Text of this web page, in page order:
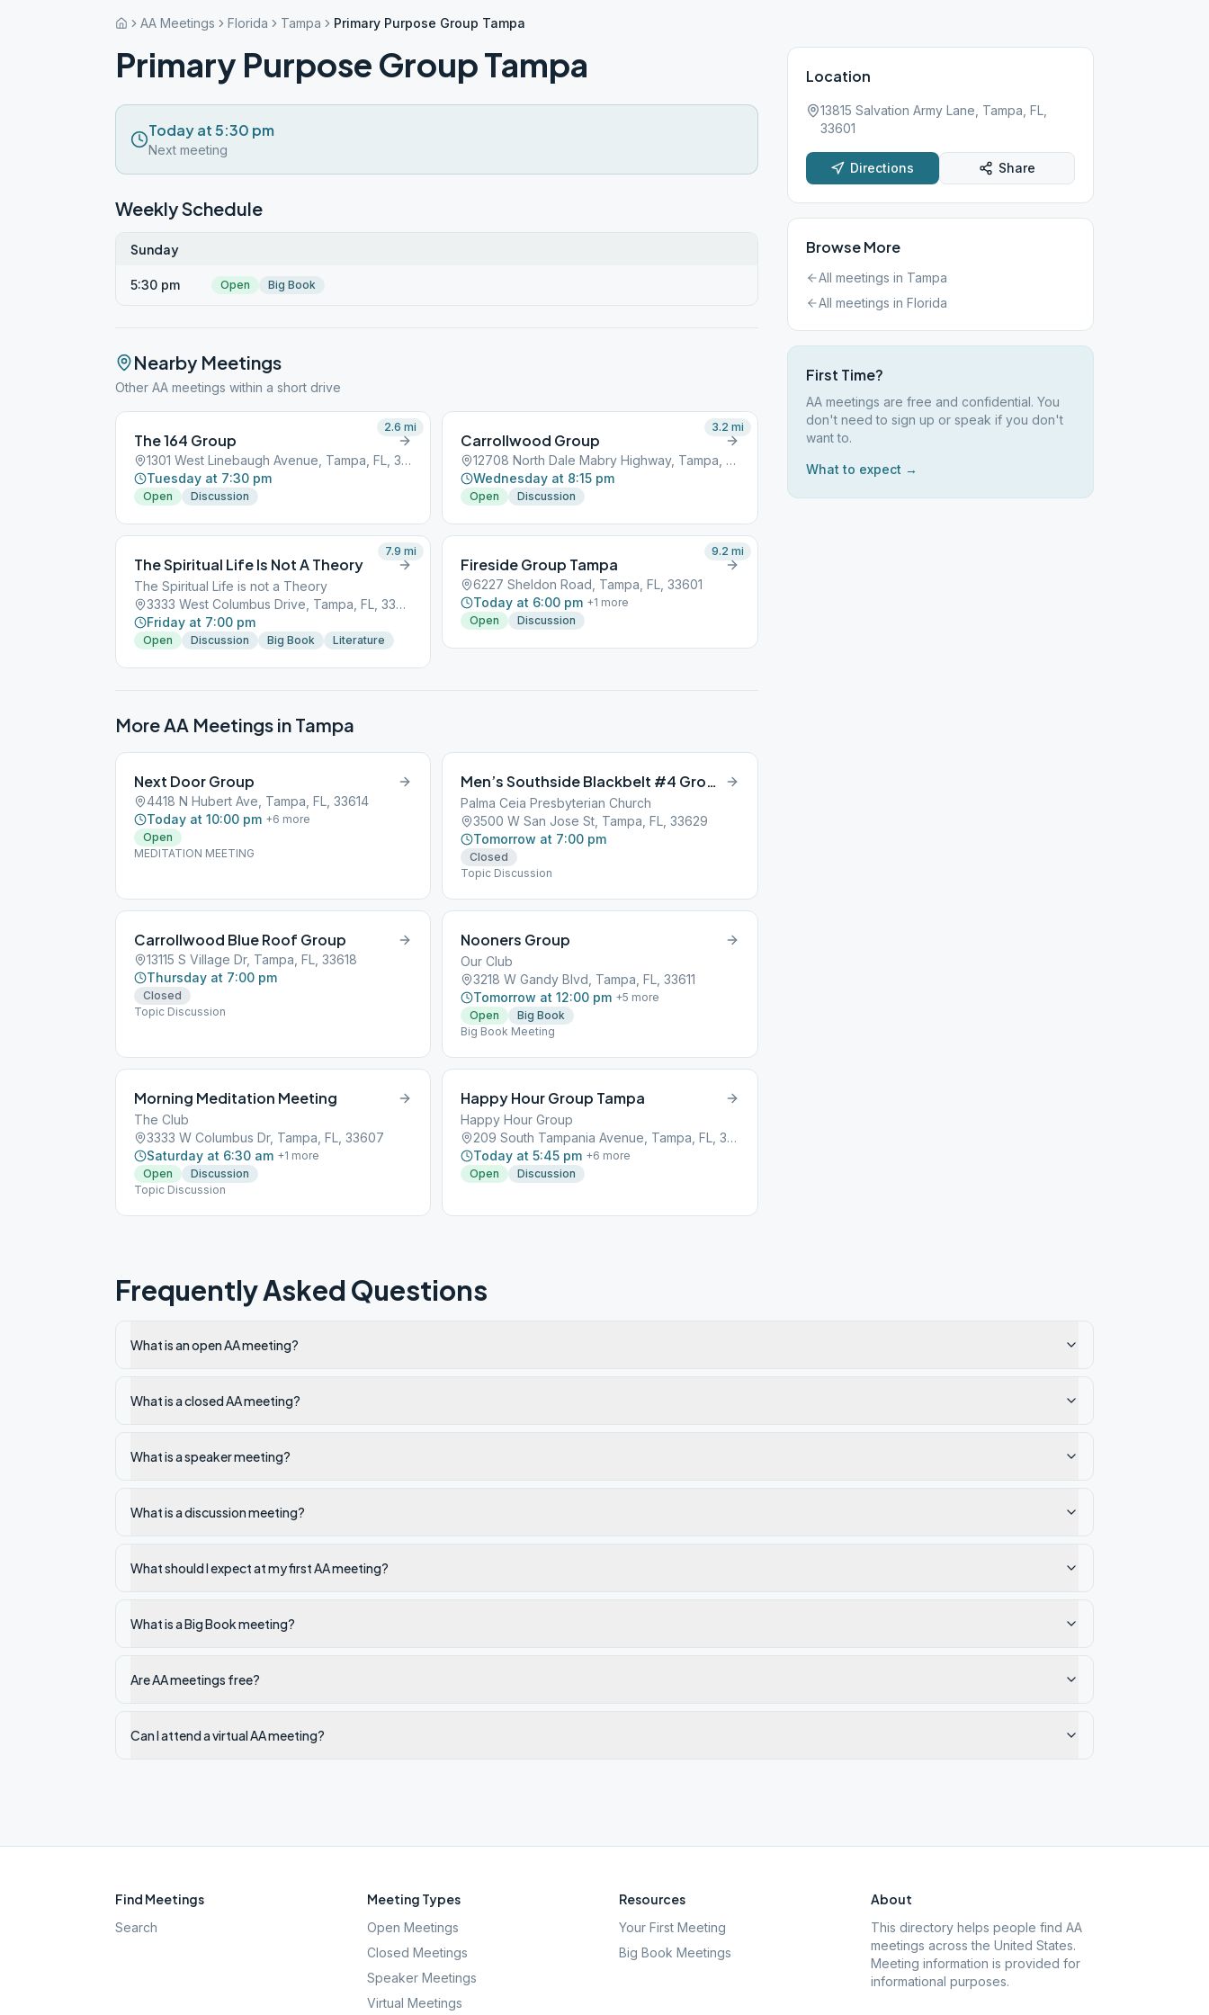
AA Meetings Florida Tampa Primary Purpose Group Tampa
Primary Purpose Group Tampa
Today at 5:30 pm
Next meeting
Weekly Schedule
Sunday
5:30 pm Open Big Book
Nearby Meetings
Other AA meetings within a short drive
The 164 Group
1301 West Linebaugh Avenue, Tampa, FL, 33601
Tuesday at 7:30 pm
Open Discussion
2.6 mi
Carrollwood Group
12708 North Dale Mabry Highway, Tampa, FL, 33601
Wednesday at 8:15 pm
Open Discussion
3.2 mi
The Spiritual Life Is Not A Theory
The Spiritual Life is not a Theory
3333 West Columbus Drive, Tampa, FL, 33601
Friday at 7:00 pm
Open Discussion Big Book Literature
7.9 mi
Fireside Group Tampa
6227 Sheldon Road, Tampa, FL, 33601
Today at 6:00 pm +1 more
Open
Discussion
9.2 mi
More AA Meetings in Tampa
Next Door Group
4418 N Hubert Ave, Tampa, FL, 33614
Today at 10:00 pm +6 more
Open
MEDITATION MEETING
Men’s Southside Blackbelt #4 Group
Palma Ceia Presbyterian Church
3500 W San Jose St, Tampa, FL, 33629
Tomorrow at 7:00 pm
Closed
Topic Discussion
Carrollwood Blue Roof Group
13115 S Village Dr, Tampa, FL, 33618
Thursday at 7:00 pm
Closed
Topic Discussion
Nooners Group
Our Club
3218 W Gandy Blvd, Tampa, FL, 33611
Tomorrow at 12:00 pm +5 more
Open
Big Book
Big Book Meeting
Morning Meditation Meeting
The Club
3333 W Columbus Dr, Tampa, FL, 33607
Saturday at 6:30 am +1 more
Open
Discussion
Topic Discussion
Happy Hour Group Tampa
Happy Hour Group
209 South Tampania Avenue, Tampa, FL, 33601
Today at 5:45 pm +6 more
Open
Discussion
Location
13815 Salvation Army Lane, Tampa, FL,
33601
Directions Share
Browse More
All meetings in Tampa
All meetings in Florida
First Time?
AA meetings are free and confidential. You
don't need to sign up or speak if you don't
want to.
What to expect →
Frequently Asked Questions
What is an open AA meeting?
What is a closed AA meeting?
What is a speaker meeting?
What is a discussion meeting?
What should I expect at my first AA meeting?
What is a Big Book meeting?
Are AA meetings free?
Can I attend a virtual AA meeting?
Find Meetings
Search
Meeting Types
Open Meetings
Closed Meetings
Speaker Meetings
Virtual Meetings
Resources
Your First Meeting
Big Book Meetings
About
This directory helps people find AA
meetings across the United States.
Meeting information is provided for
informational purposes.